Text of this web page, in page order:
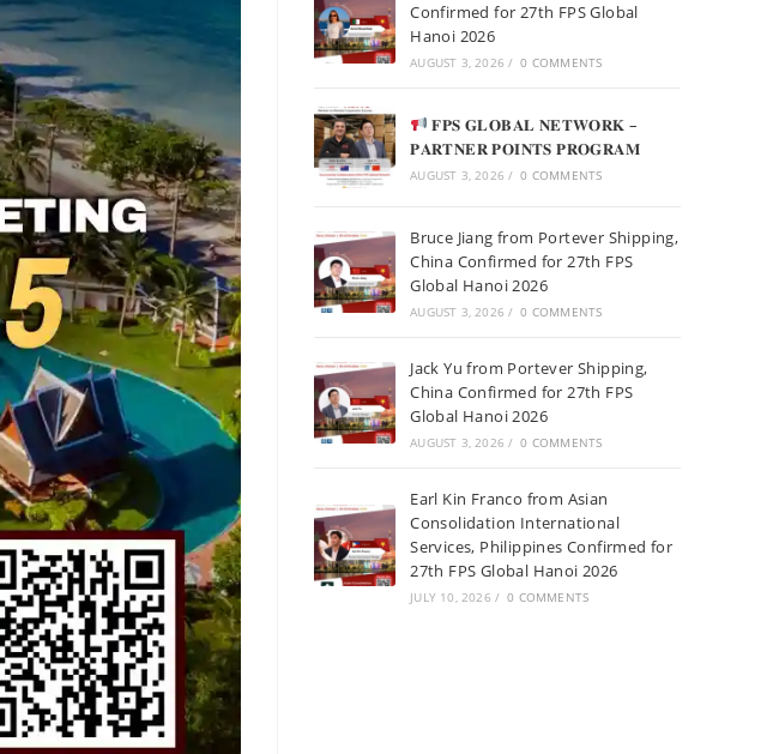
Confirmed for 27th FPS Global
Hanoi 2026
AUGUST 3, 2026 / 0 COMMENTS
𝐅𝐏𝐒 𝐆𝐋𝐎𝐁𝐀𝐋 𝐍𝐄𝐓𝐖𝐎𝐑𝐊 –
𝐏𝐀𝐑𝐓𝐍𝐄𝐑 𝐏𝐎𝐈𝐍𝐓𝐒 𝐏𝐑𝐎𝐆𝐑𝐀𝐌
AUGUST 3, 2026 / 0 COMMENTS
Bruce Jiang from Portever Shipping,
China Confirmed for 27th FPS
Global Hanoi 2026
AUGUST 3, 2026 / 0 COMMENTS
Jack Yu from Portever Shipping,
China Confirmed for 27th FPS
Global Hanoi 2026
AUGUST 3, 2026 / 0 COMMENTS
Earl Kin Franco from Asian
Consolidation International
Services, Philippines Confirmed for
27th FPS Global Hanoi 2026
JULY 10, 2026 / 0 COMMENTS